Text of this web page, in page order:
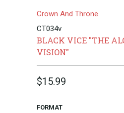
Crown And Throne
CT034v
BLACK VICE "THE
VISION"
$15.99
FORMAT